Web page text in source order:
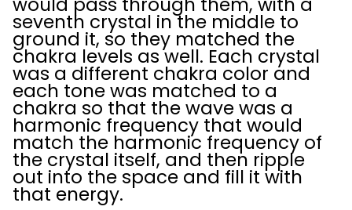
seventh crystal in the middle to
ground it, so they matched the
chakra levels as well. Each crystal
was a different chakra color and
each tone was matched to a
chakra so that the wave was a
harmonic frequency that would
match the harmonic frequency of
the crystal itself, and then ripple
out into the space and fill it with
that energy.